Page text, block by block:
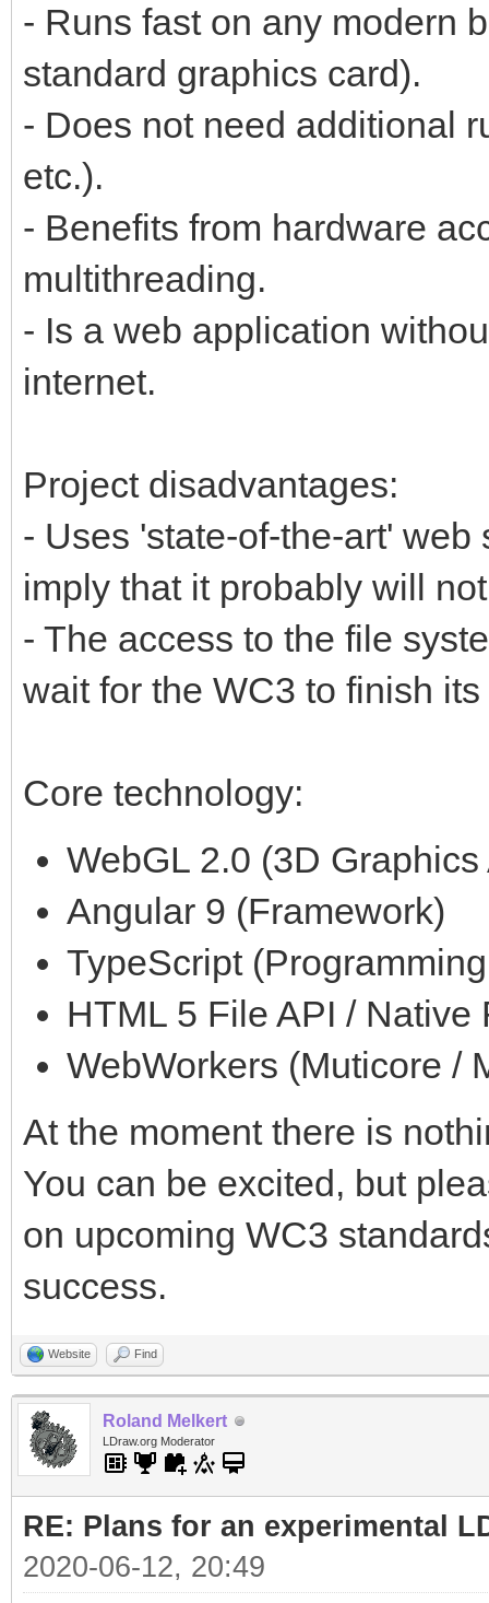
- Runs fast on any modern
standard graphics card).
- Does not need additional
etc.).
- Benefits from hardware
multithreading.
- Is a web application
internet.
Project disadvantages:
- Uses 'state-of-the-art'
imply that it probably will
- The access to the file
wait for the WC3 to finish
Core technology:
WebGL 2.0 (3D Graphics
Angular 9 (Framework)
TypeScript
HTML 5 File API / Native
WebWorkers (Muticore /
At the moment there is
You can be excited, but
on upcoming WC3
success.
Website Find
Roland Melkert
LDraw.org Moderator
RE: Plans for an experimental
2020-06-12, 20:49